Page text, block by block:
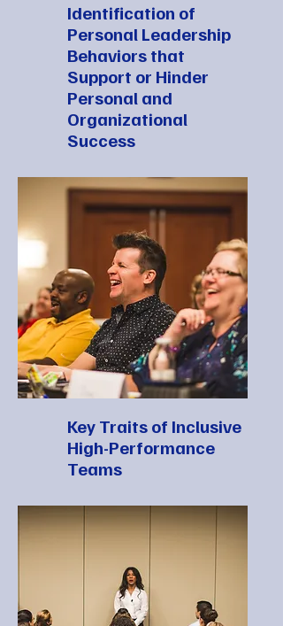
Identification of
Personal Leadership
Behaviors that
Support or Hinder
Personal and
Organizational
Success
Key Traits of Inclusive
High-Performance
Teams